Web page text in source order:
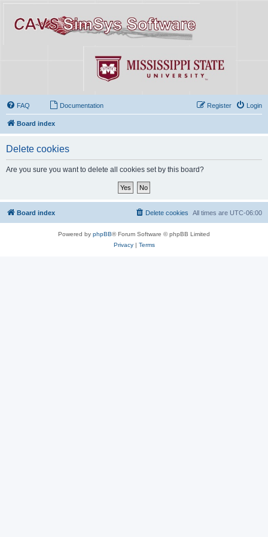
FAQ Documentation Login
Register
Board index
Delete cookies
Are you sure you want to delete all cookies set by this board?
Board index All times are UTC-06:00
Delete cookies
Powered by phpBB® Forum Software © phpBB Limited
Privacy| Terms